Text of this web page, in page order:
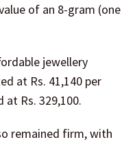
of an 8-gram (one
jewellery
at Rs. 41,140 per
Rs. 329,100.
remained firm, with